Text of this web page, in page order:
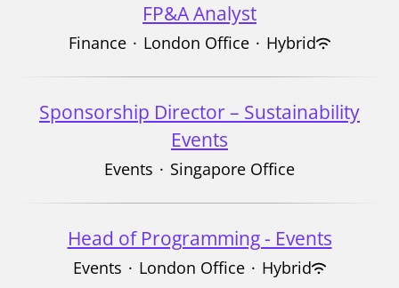
FP&A Analyst
Finance · London Office · Hybrid
Sponsorship Director – Sustainability
Events
Events · Singapore Office
Head of Programming - Events
Events · London Office · Hybrid